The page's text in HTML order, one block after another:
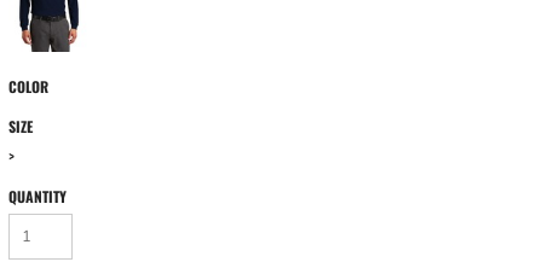
COLOR
SIZE
>
QUANTITY